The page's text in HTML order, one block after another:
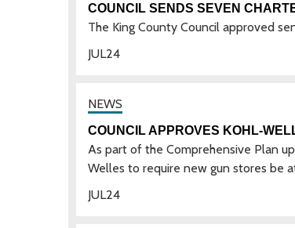
24
JUL
COUNCIL SENDS SEVEN
The King County Council approved
24
JUL
COUNCIL APPROVES KOHL-
As part of the Comprehensive Plan
Welles to require new gun stores be